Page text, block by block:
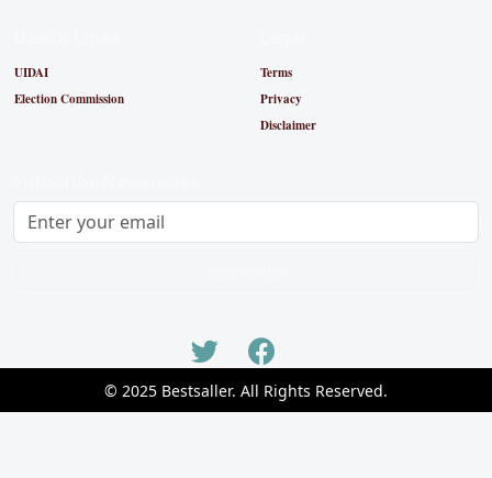
UIDAI
Election Commission
Terms
Privacy
Disclaimer
© 2025 Bestsaller. All Rights Reserved.